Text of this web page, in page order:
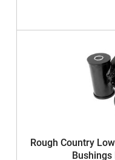
Rough Country
Bushings